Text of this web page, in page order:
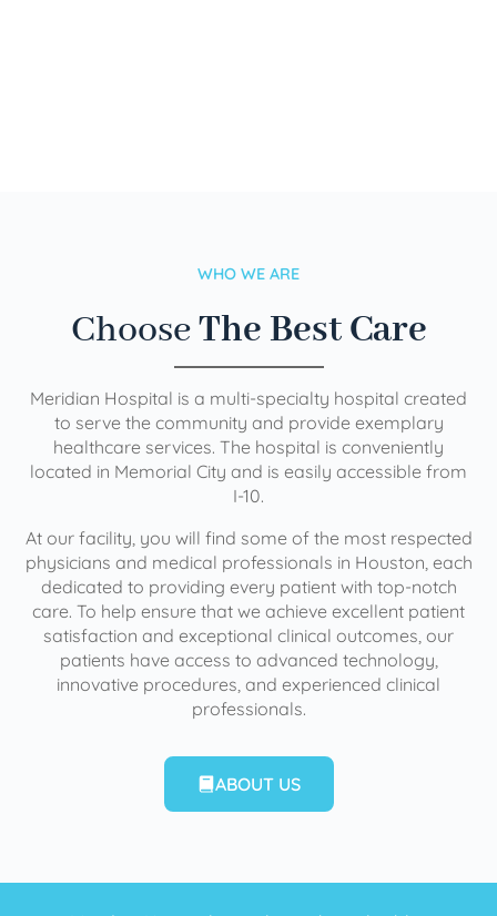
WHO WE ARE
ChooseThe Best Care
Meridian Hospital is a multi-specialty hospital created
to serve the community and provide exemplary
healthcare services. The hospital is conveniently
located in Memorial City and is easily accessible from
I-10.
At our facility, you will find some of the most respected
physicians and medical professionals in Houston, each
dedicated to providing every patient with top-notch
care. To help ensure that we achieve excellent patient
satisfaction and exceptional clinical outcomes, our
patients have access to advanced technology,
innovative procedures, and experienced clinical
professionals.
ABOUT US